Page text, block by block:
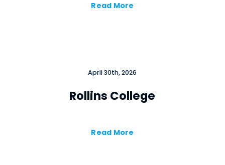
Read More
April 30th, 2026
Rollins College
Read More